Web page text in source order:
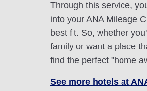
Through this service,
into your ANA Mileage
best fit. So, whether
family or want a place
find the perfect "home
See more hotels at